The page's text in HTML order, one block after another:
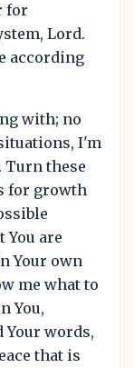
for
Lord.
according
with; no
I'm
Turn these
for growth
You are
Your own
me what to
You,
Your words,
that is